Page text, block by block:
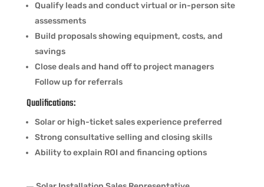
Qualify leads and conduct virtual or in-person site
assessments
Build proposals showing equipment, costs, and
savings
Close deals and hand off to project managers
Follow up for referrals
Qualifications:
Solar or high-ticket sales experience preferred
Strong consultative selling and closing skills
Ability to explain ROI and financing options